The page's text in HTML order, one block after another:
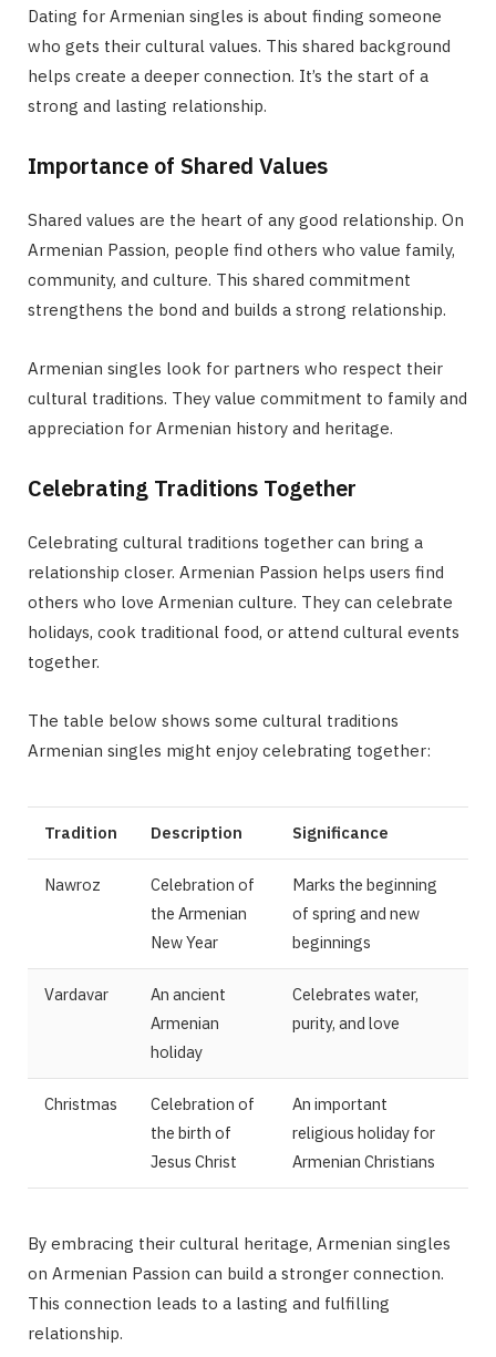
Dating for Armenian singles is about finding someone
who gets their cultural values. This shared background
helps create a deeper connection. It’s the start of a
strong and lasting relationship.
Importance of Shared Values
Shared values are the heart of any good relationship. On
Armenian Passion, people find others who value family,
community, and culture. This shared commitment
strengthens the bond and builds a strong relationship.
Armenian singles look for partners who respect their
cultural traditions. They value commitment to family and
appreciation for Armenian history and heritage.
Celebrating Traditions Together
Celebrating cultural traditions together can bring a
relationship closer. Armenian Passion helps users find
others who love Armenian culture. They can celebrate
holidays, cook traditional food, or attend cultural events
together.
The table below shows some cultural traditions
Armenian singles might enjoy celebrating together:
Tradition Description Significance
Nawroz
Celebration of
the Armenian
New Year
Marks the beginning
of spring and new
beginnings
Vardavar
An ancient
Armenian
holiday
Celebrates water,
purity, and love
Christmas
Celebration of
the birth of
Jesus Christ
An important
religious holiday for
Armenian Christians
By embracing their cultural heritage, Armenian singles
on Armenian Passion can build a stronger connection.
This connection leads to a lasting and fulfilling
relationship.